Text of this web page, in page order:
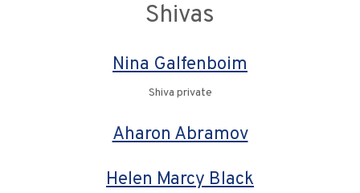
Shivas
Nina Galfenboim
Shiva private
Aharon Abramov
Helen Marcy Black